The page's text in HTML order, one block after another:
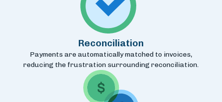
Reconciliation
Payments are automatically matched to invoices,
reducing the frustration surrounding reconciliation.